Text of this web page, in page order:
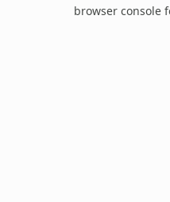
browser console